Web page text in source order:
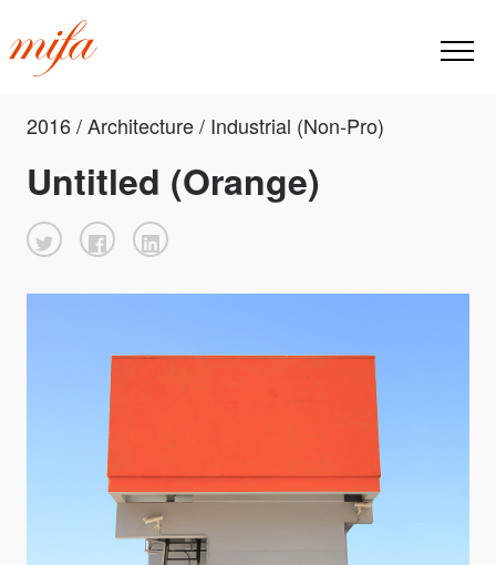
2016 / Architecture / Industrial (Non-Pro)
Untitled (Orange)